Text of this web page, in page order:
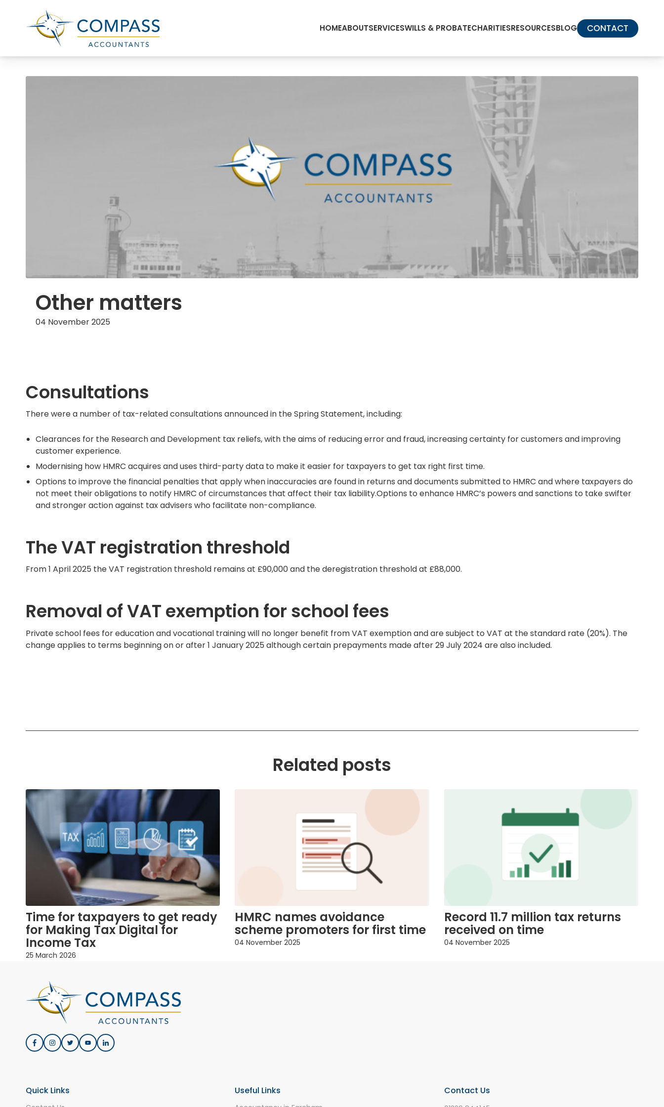
HOMEABOUTSERVICESWILLS & PROBATECHARITIESRESOURCESBLOG CONTACT
Other matters
04 November 2025
Consultations
There were a number of tax-related consultations announced in the Spring Statement, including:
Clearances for the Research and Development tax reliefs, with the aims of reducing error and fraud, increasing certainty for customers and improving
customer experience.
Modernising how HMRC acquires and uses third-party data to make it easier for taxpayers to get tax right first time.
Options to improve the financial penalties that apply when inaccuracies are found in returns and documents submitted to HMRC and where taxpayers do
not meet their obligations to notify HMRC of circumstances that affect their tax liability.Options to enhance HMRC’s powers and sanctions to take swifter
and stronger action against tax advisers who facilitate non-compliance.
The VAT registration threshold
From 1 April 2025 the VAT registration threshold remains at £90,000 and the deregistration threshold at £88,000.
Removal of VAT exemption for school fees
Private school fees for education and vocational training will no longer benefit from VAT exemption and are subject to VAT at the standard rate (20%). The
change applies to terms beginning on or after 1 January 2025 although certain prepayments made after 29 July 2024 are also included.
Related posts
Time for taxpayers to get ready
for Making Tax Digital for
Income Tax
25 March 2026
HMRC names avoidance
scheme promoters for first time
04 November 2025
Record 11.7 million tax returns
received on time
04 November 2025
Quick Links Useful Links Contact Us